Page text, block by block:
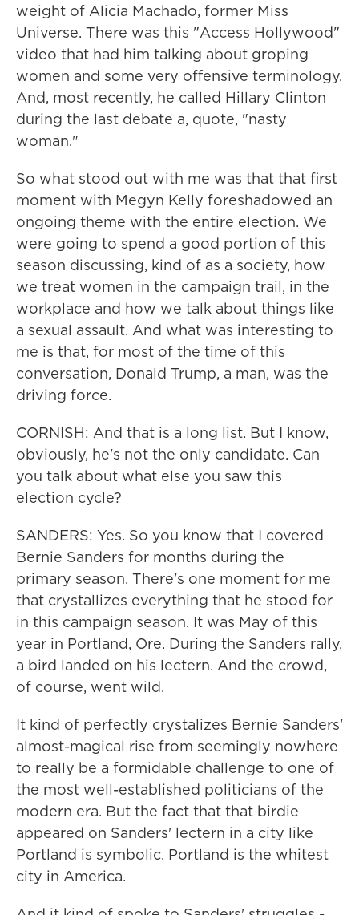
weight of Alicia Machado, former Miss
Universe. There was this "Access Hollywood"
video that had him talking about groping
women and some very offensive terminology.
And, most recently, he called Hillary Clinton
during the last debate a, quote, "nasty
woman."
So what stood out with me was that that first
moment with Megyn Kelly foreshadowed an
ongoing theme with the entire election. We
were going to spend a good portion of this
season discussing, kind of as a society, how
we treat women in the campaign trail, in the
workplace and how we talk about things like
a sexual assault. And what was interesting to
me is that, for most of the time of this
conversation, Donald Trump, a man, was the
driving force.
CORNISH: And that is a long list. But I know,
obviously, he's not the only candidate. Can
you talk about what else you saw this
election cycle?
SANDERS: Yes. So you know that I covered
Bernie Sanders for months during the
primary season. There's one moment for me
that crystallizes everything that he stood for
in this campaign season. It was May of this
year in Portland, Ore. During the Sanders rally,
a bird landed on his lectern. And the crowd,
of course, went wild.
It kind of perfectly crystalizes Bernie Sanders'
almost-magical rise from seemingly nowhere
to really be a formidable challenge to one of
the most well-established politicians of the
modern era. But the fact that that birdie
appeared on Sanders' lectern in a city like
Portland is symbolic. Portland is the whitest
city in America.